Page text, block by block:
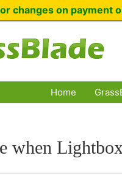
Home
when
changes on payment